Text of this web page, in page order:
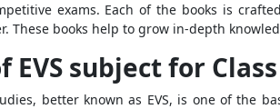
exams. Each of the books is
These books help to grow in-depth
EVS subject for
better known as EVS, is one of the